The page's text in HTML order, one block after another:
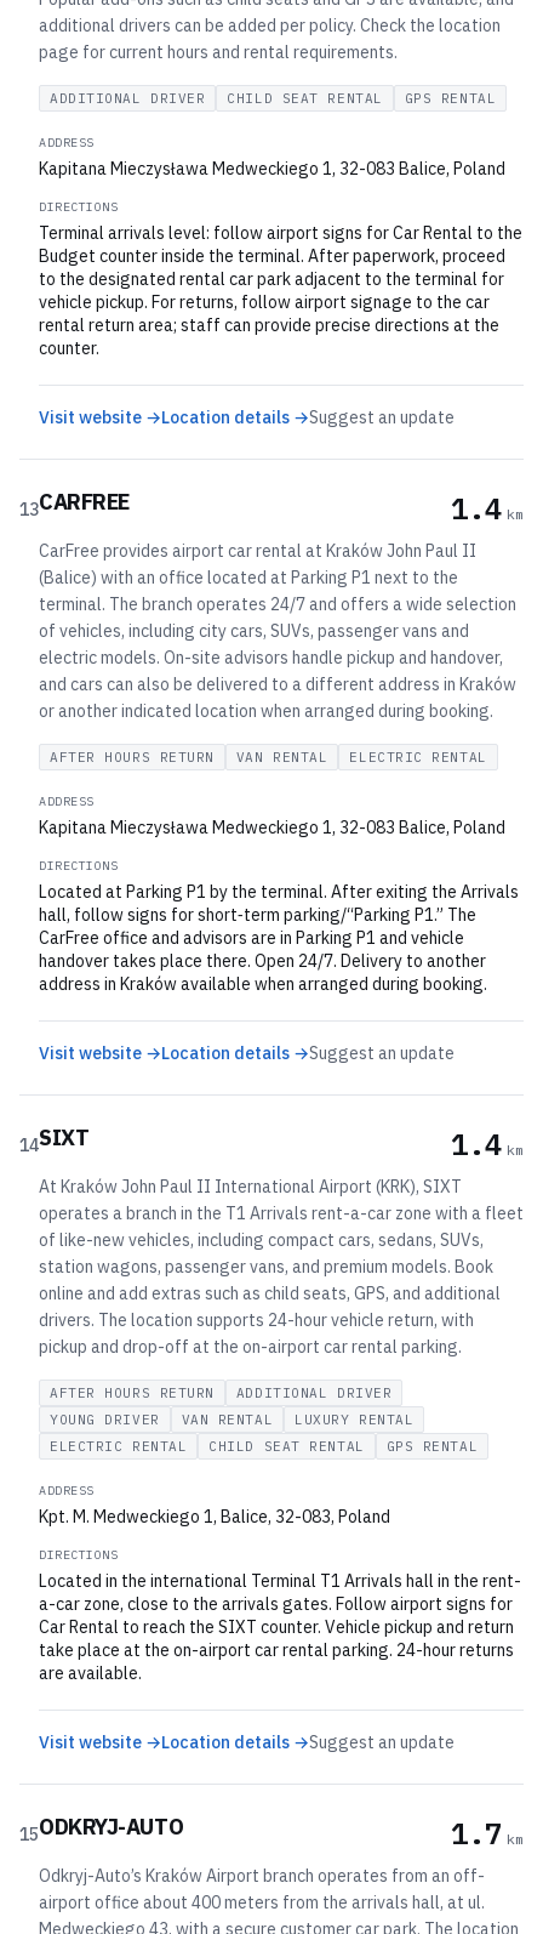
additional drivers can be added per policy. Check the location
page for current hours and rental requirements.
ADDITIONAL DRIVER CHILD SEAT RENTAL GPS RENTAL
ADDRESS
Kapitana Mieczysława Medweckiego 1, 32-083 Balice, Poland
DIRECTIONS
Terminal arrivals level: follow airport signs for Car Rental to the
Budget counter inside the terminal. After paperwork, proceed
to the designated rental car park adjacent to the terminal for
vehicle pickup. For returns, follow airport signage to the car
rental return area; staff can provide precise directions at the
counter.
Visit website →Location details →Suggest an update
13CARFREE 1.4 km
CarFree provides airport car rental at Kraków John Paul II
(Balice) with an office located at Parking P1 next to the
terminal. The branch operates 24/7 and offers a wide selection
of vehicles, including city cars, SUVs, passenger vans and
electric models. On-site advisors handle pickup and handover,
and cars can also be delivered to a different address in Kraków
or another indicated location when arranged during booking.
AFTER HOURS RETURN VAN RENTAL ELECTRIC RENTAL
ADDRESS
Kapitana Mieczysława Medweckiego 1, 32-083 Balice, Poland
DIRECTIONS
Located at Parking P1 by the terminal. After exiting the Arrivals
hall, follow signs for short‑term parking/“Parking P1.” The
CarFree office and advisors are in Parking P1 and vehicle
handover takes place there. Open 24/7. Delivery to another
address in Kraków available when arranged during booking.
Visit website →Location details →Suggest an update
14SIXT 1.4 km
At Kraków John Paul II International Airport (KRK), SIXT
operates a branch in the T1 Arrivals rent-a-car zone with a fleet
of like-new vehicles, including compact cars, sedans, SUVs,
station wagons, passenger vans, and premium models. Book
online and add extras such as child seats, GPS, and additional
drivers. The location supports 24-hour vehicle return, with
pickup and drop-off at the on-airport car rental parking.
AFTER HOURS RETURN
ADDITIONAL DRIVER
YOUNG DRIVER
VAN RENTAL
LUXURY RENTAL
ELECTRIC RENTAL
CHILD SEAT RENTAL GPS RENTAL
ADDRESS
Kpt. M. Medweckiego 1, Balice, 32-083, Poland
DIRECTIONS
Located in the international Terminal T1 Arrivals hall in the rent-
a-car zone, close to the arrivals gates. Follow airport signs for
Car Rental to reach the SIXT counter. Vehicle pickup and return
take place at the on-airport car rental parking. 24-hour returns
are available.
Visit website →Location details →Suggest an update
15ODKRYJ-AUTO 1.7 km
Odkryj-Auto’s Kraków Airport branch operates from an off-
airport office about 400 meters from the arrivals hall, at ul.
Medweckiego 43, with a secure customer car park. The location